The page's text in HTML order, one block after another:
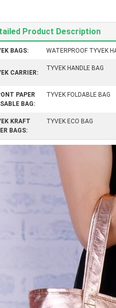
Product Description
BAGS: WATERPROOF TYVEK
CARRIER:
TYVEK HANDLE BAG
PAPER
BAG:
TYVEK FOLDABLE BAG
KRAFT
BAGS:
TYVEK ECO BAG